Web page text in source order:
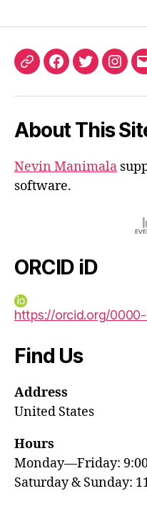
ORCIDFacebook
Twitter
About This
Nevin Manimala
software.
ORCID iD
https://orcid.org/
Find Us
Address
United States
Hours
Monday—Friday:
Saturday & Sunday: